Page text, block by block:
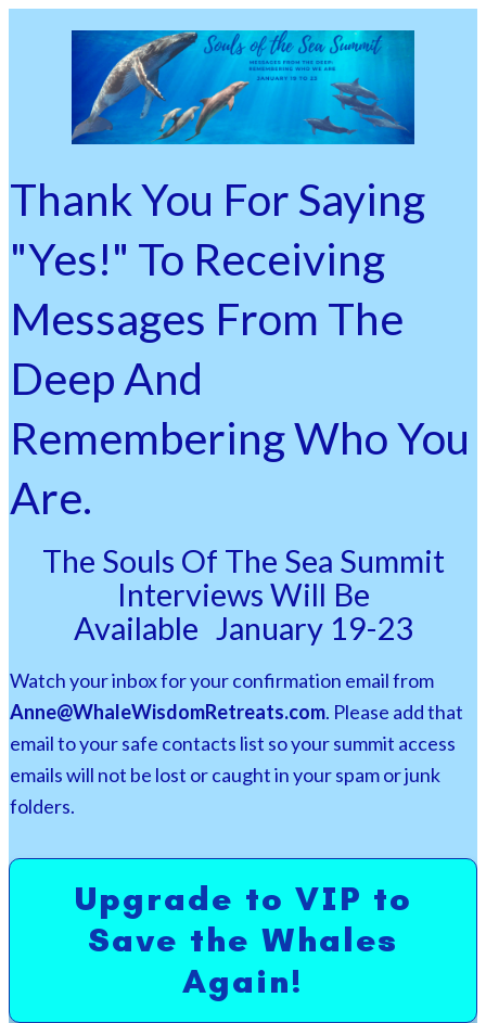
Thank You For Saying
"Yes!" To Receiving
Messages From The
Deep And
Remembering Who You
Are.
The Souls Of The Sea Summit
Interviews Will Be
Available January 19-23
Watch your inbox for your confirmation email from
Anne@WhaleWisdomRetreats.com. Please add that
email to your safe contacts list so your summit access
emails will not be lost or caught in your spam or junk
folders.
Upgrade to VIP to
Save the Whales
Again!